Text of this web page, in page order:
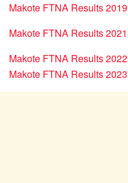
Makote FTNA Results 2019
Makote FTNA Results 2021
Makote FTNA Results 2022
Makote FTNA Results 2023